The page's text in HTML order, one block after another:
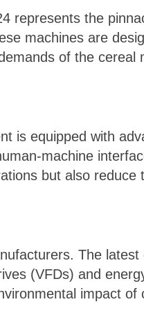
represents the
machines are
of the
is equipped with
machine
but also
The
(VFDs) and
impact of